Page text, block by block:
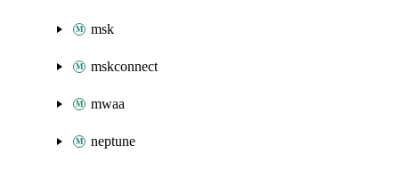
msk
mskconnect
mwaa
neptune